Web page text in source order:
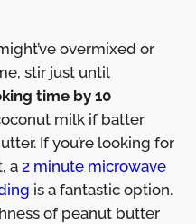
overmixed or
stir just until
time by 10
milk if batter
If you’re looking for
a 2 minute microwave
is a fantastic option.
of peanut butter